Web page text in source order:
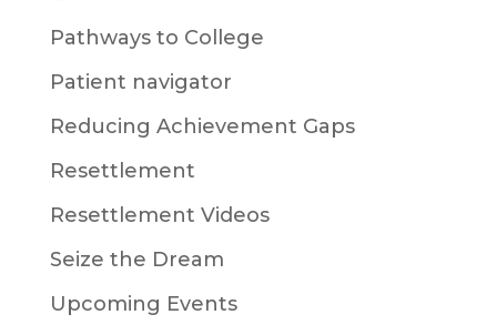
Pathways to College
Patient navigator
Reducing Achievement Gaps
Resettlement
Resettlement Videos
Seize the Dream
Upcoming Events